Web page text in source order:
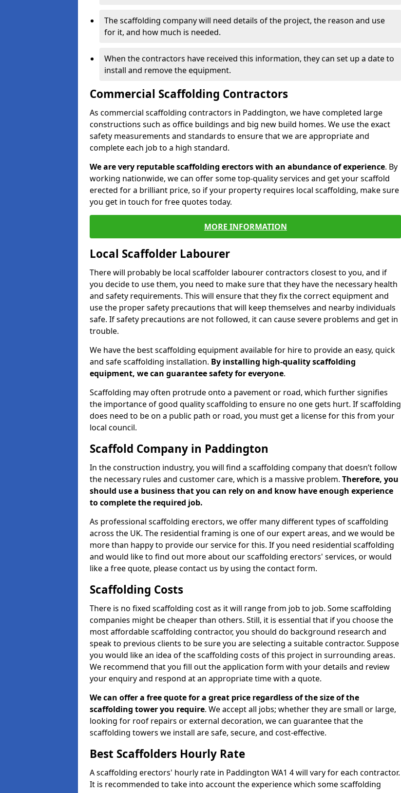
The scaffolding company will need details of the project, the reason and use
for it, and how much is needed.
When the contractors have received this information, they can set up a date to
install and remove the equipment.
Commercial Scaffolding Contractors
As commercial scaffolding contractors in Paddington, we have completed large
constructions such as office buildings and big new build homes. We use the exact
safety measurements and standards to ensure that we are appropriate and
complete each job to a high standard.
We are very reputable scaffolding erectors with an abundance of experience. By
working nationwide, we can offer some top-quality services and get your scaffold
erected for a brilliant price, so if your property requires local scaffolding, make sure
you get in touch for free quotes today.
MORE INFORMATION
Local Scaffolder Labourer
There will probably be local scaffolder labourer contractors closest to you, and if
you decide to use them, you need to make sure that they have the necessary health
and safety requirements. This will ensure that they fix the correct equipment and
use the proper safety precautions that will keep themselves and nearby individuals
safe. If safety precautions are not followed, it can cause severe problems and get in
trouble.
We have the best scaffolding equipment available for hire to provide an easy, quick
and safe scaffolding installation. By installing high-quality scaffolding
equipment, we can guarantee safety for everyone.
Scaffolding may often protrude onto a pavement or road, which further signifies
the importance of good quality scaffolding to ensure no one gets hurt. If scaffolding
does need to be on a public path or road, you must get a license for this from your
local council.
Scaffold Company in Paddington
In the construction industry, you will find a scaffolding company that doesn’t follow
the necessary rules and customer care, which is a massive problem. Therefore, you
should use a business that you can rely on and know have enough experience
to complete the required job.
As professional scaffolding erectors, we offer many different types of scaffolding
across the UK. The residential framing is one of our expert areas, and we would be
more than happy to provide our service for this. If you need residential scaffolding
and would like to find out more about our scaffolding erectors' services, or would
like a free quote, please contact us by using the contact form.
Scaffolding Costs
There is no fixed scaffolding cost as it will range from job to job. Some scaffolding
companies might be cheaper than others. Still, it is essential that if you choose the
most affordable scaffolding contractor, you should do background research and
speak to previous clients to be sure you are selecting a suitable contractor. Suppose
you would like an idea of the scaffolding costs of this project in surrounding areas.
We recommend that you fill out the application form with your details and review
your enquiry and respond at an appropriate time with a quote.
We can offer a free quote for a great price regardless of the size of the
scaffolding tower you require. We accept all jobs; whether they are small or large,
looking for roof repairs or external decoration, we can guarantee that the
scaffolding towers we install are safe, secure, and cost-effective.
Best Scaffolders Hourly Rate
A scaffolding erectors' hourly rate in Paddington WA1 4 will vary for each contractor.
It is recommended to take into account the experience which some scaffolding